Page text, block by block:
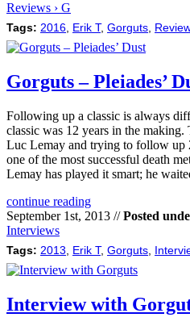
Reviews › G
Tags: 2016 Erik T, Gorguts Review
Gorguts – Pleiades’
Following up a classic is always
classic was 12 years in the
Luc Lemay and trying to follow up
one of the most successful death
Lemay has played it smart; he
continue reading
September 1st, 2013 //Posted
Interviews
Tags: 2013 Erik T, Gorguts
Interview with